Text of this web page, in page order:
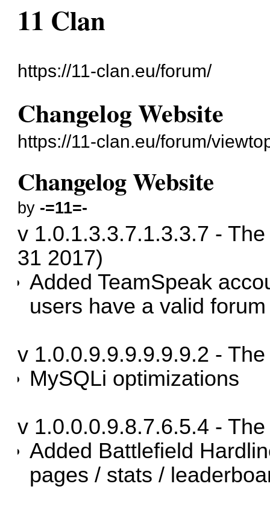
11 Clan
https://11-clan.eu/forum/
Changelog Website
https://11-clan.eu/forum/
Changelog Website
by -=11=-
v 1.0.1.3.3.7.1.3.3.7 -
31 2017)
Added TeamSpeak
users have a valid
v 1.0.0.9.9.9.9.9.9.2 -
MySQLi optimizations
v 1.0.0.0.9.8.7.6.5.4 -
Added Battlefield
pages / stats /